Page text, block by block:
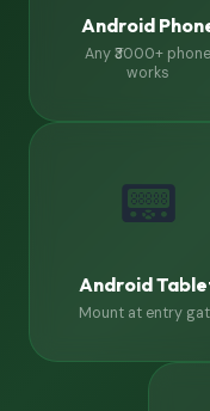
Android
Any ₹3000+ phone
works
📟
Android
Mount at entry